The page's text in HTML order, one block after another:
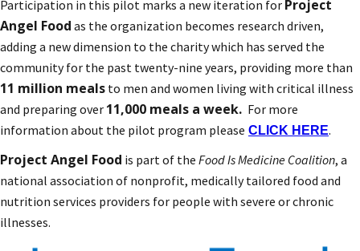
Participation in this pilot marks a new iteration for Project
Angel Food as the organization becomes research driven,
adding a new dimension to the charity which has served the
community for the past twenty-nine years, providing more than
11 million meals to men and women living with critical illness
and preparing over 11,000 meals a week. For more
information about the pilot program please CLICK HERE.
Project Angel Food is part of the Food Is Medicine Coalition, a
national association of nonprofit, medically tailored food and
nutrition services providers for people with severe or chronic
illnesses.